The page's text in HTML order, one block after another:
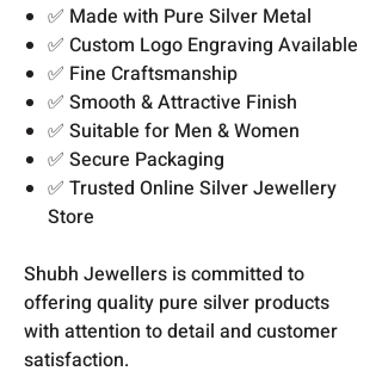
✅ Made with Pure Silver Metal
✅ Custom Logo Engraving Available
✅ Fine Craftsmanship
✅ Smooth & Attractive Finish
✅ Suitable for Men & Women
✅ Secure Packaging
✅ Trusted Online Silver Jewellery
Store
Shubh Jewellers is committed to
offering quality pure silver products
with attention to detail and customer
satisfaction.